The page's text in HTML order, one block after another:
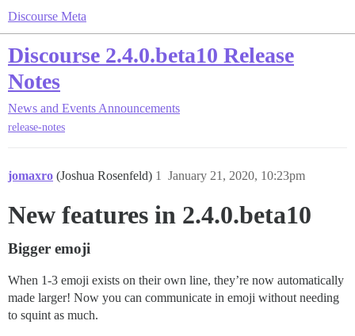
Discourse Meta
Discourse 2.4.0.beta10 Release
Notes
News and Events Announcements
release-notes
jomaxro (Joshua Rosenfeld) January 21, 2020, 10:23pm
1
New features in 2.4.0.beta10
Bigger emoji
When 1-3 emoji exists on their own line, they’re now automatically
made larger! Now you can communicate in emoji without needing
to squint as much.